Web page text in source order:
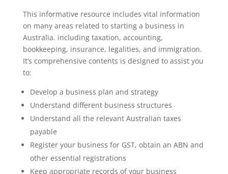
This informative resource includes vital information
on many areas related to starting a business in
Australia. including taxation, accounting,
bookkeeping, insurance, legalities, and immigration.
It’s comprehensive contents is designed to assist you
to:
Develop a business plan and strategy
Understand different business structures
Understand all the relevant Australian taxes
payable
Register your business for GST, obtain an ABN and
other essential registrations
Keep appropriate records of your business